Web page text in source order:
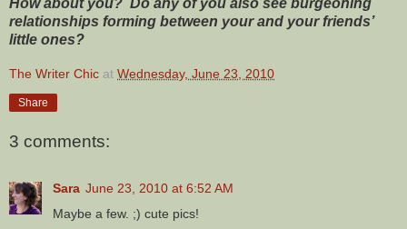
How about you? Do any of you also see burgeoning
relationships forming between your and your friends’
little ones?
The Writer Chic at Wednesday, June 23, 2010
Share
3 comments:
Sara June 23, 2010 at 6:52 AM
Maybe a few. ;) cute pics!